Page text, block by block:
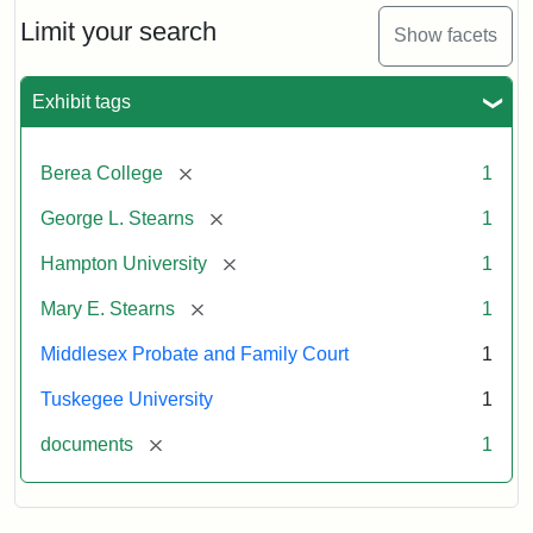
Limit your search Show facets
Exhibit tags
Berea College [remove] 1
George L. Stearns [remove] 1
Hampton University [remove] 1
Mary E. Stearns [remove] 1
Middlesex Probate and Family Court 1
Tuskegee University 1
documents [remove] 1
Will
Excerpt,
Mary